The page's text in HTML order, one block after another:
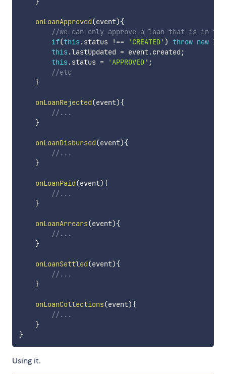
onLoanApproved(event){
//we can only approve a loan that is in the
if(this .status !== 'CREATED' ) throw new
this .lastUpdated = event.created ;
this .status = 'APPROVED' ;
//etc
}
onLoanRejected(event){
//...
}
onLoanDisbursed(event){
//...
}
onLoanPaid(event){
//...
}
onLoanArrears(event){
//...
}
onLoanSettled(event){
//...
}
onLoanCollections(event){
//...
}
}
Using it.